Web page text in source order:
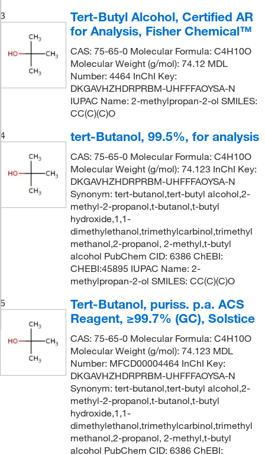
3
Tert-Butyl Alcohol, Certified AR
for Analysis, Fisher Chemical™
CAS: 75-65-0 Molecular Formula: C4H10O
Molecular Weight (g/mol): 74.12 MDL
Number: 4464 InChI Key:
DKGAVHZHDRPRBM-UHFFFAOYSA-N
IUPAC Name: 2-methylpropan-2-ol SMILES:
CC(C)(C)O
4
tert-Butanol, 99.5%, for analysis
CAS: 75-65-0 Molecular Formula: C4H10O
Molecular Weight (g/mol): 74.123 InChI Key:
DKGAVHZHDRPRBM-UHFFFAOYSA-N
Synonym: tert-butanol,tert-butyl alcohol,2-
methyl-2-propanol,t-butanol,t-butyl
hydroxide,1,1-
dimethylethanol,trimethylcarbinol,trimethyl
methanol,2-propanol, 2-methyl,t-butyl
alcohol PubChem CID: 6386 ChEBI:
CHEBI:45895 IUPAC Name: 2-
methylpropan-2-ol SMILES: CC(C)(C)O
5
Tert-Butanol, puriss. p.a. ACS
Reagent, ≥99.7% (GC), Solstice
CAS: 75-65-0 Molecular Formula: C4H10O
Molecular Weight (g/mol): 74.123 MDL
Number: MFCD00004464 InChI Key:
DKGAVHZHDRPRBM-UHFFFAOYSA-N
Synonym: tert-butanol,tert-butyl alcohol,2-
methyl-2-propanol,t-butanol,t-butyl
hydroxide,1,1-
dimethylethanol,trimethylcarbinol,trimethyl
methanol,2-propanol, 2-methyl,t-butyl
alcohol PubChem CID: 6386 ChEBI: